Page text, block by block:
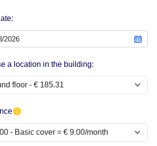
a location in the building: